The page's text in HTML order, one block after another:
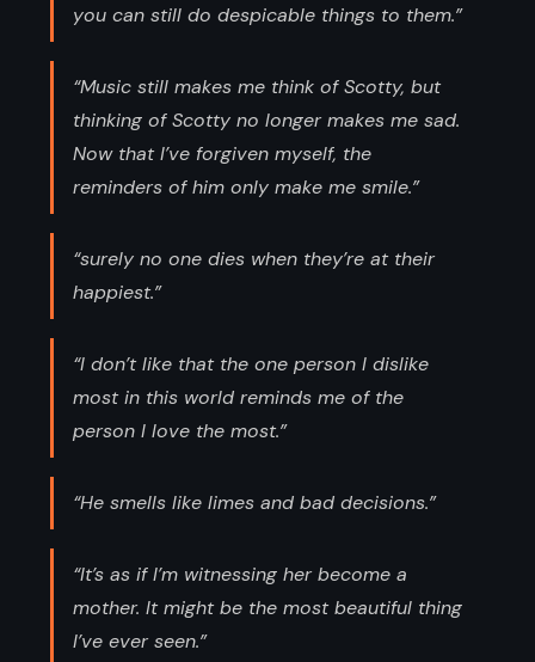
you can still do despicable things to them.”
“Music still makes me think of Scotty, but
thinking of Scotty no longer makes me sad.
Now that I’ve forgiven myself, the
reminders of him only make me smile.”
“surely no one dies when they’re at their
happiest.”
“I don’t like that the one person I dislike
most in this world reminds me of the
person I love the most.”
“He smells like limes and bad decisions.”
“It’s as if I’m witnessing her become a
mother. It might be the most beautiful thing
I’ve ever seen.”